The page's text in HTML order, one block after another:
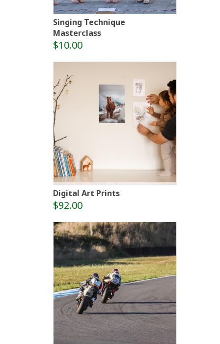
Singing Technique
Masterclass
$10.00
Digital Art Prints
$92.00